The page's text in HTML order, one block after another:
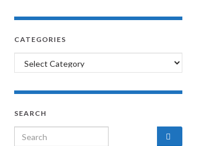
CATEGORIES
Categories
SEARCH
Search for: